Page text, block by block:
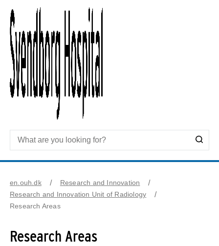
en.ouh.dk
Research and Innovation
Research and Innovation Unit of Radiology
Research Areas
Research Areas